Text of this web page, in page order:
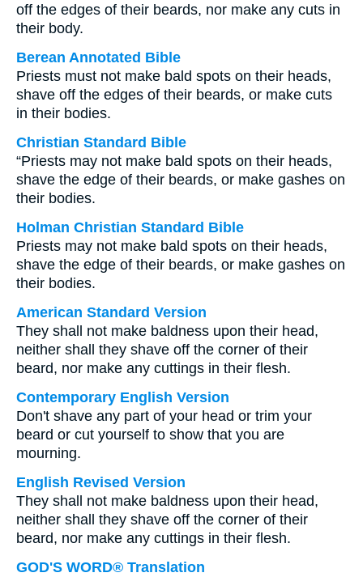
off the edges of their beards, nor make any cuts in
their body.
Berean Annotated Bible
Priests must not make bald spots on their heads,
shave off the edges of their beards, or make cuts
in their bodies.
Christian Standard Bible
“Priests may not make bald spots on their heads,
shave the edge of their beards, or make gashes on
their bodies.
Holman Christian Standard Bible
Priests may not make bald spots on their heads,
shave the edge of their beards, or make gashes on
their bodies.
American Standard Version
They shall not make baldness upon their head,
neither shall they shave off the corner of their
beard, nor make any cuttings in their flesh.
Contemporary English Version
Don't shave any part of your head or trim your
beard or cut yourself to show that you are
mourning.
English Revised Version
They shall not make baldness upon their head,
neither shall they shave off the corner of their
beard, nor make any cuttings in their flesh.
GOD'S WORD® Translation